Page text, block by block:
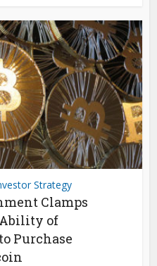
Strategy
Clamps
of
Purchase